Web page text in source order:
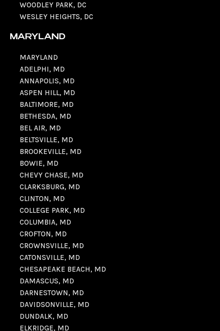
WOODLEY PARK, DC
WESLEY HEIGHTS, DC
MARYLAND
MARYLAND
ADELPHI, MD
ANNAPOLIS, MD
ASPEN HILL, MD
BALTIMORE, MD
BETHESDA, MD
BEL AIR, MD
BELTSVILLE, MD
BROOKEVILLE, MD
BOWIE, MD
CHEVY CHASE, MD
CLARKSBURG, MD
CLINTON, MD
COLLEGE PARK, MD
COLUMBIA, MD
CROFTON, MD
CROWNSVILLE, MD
CATONSVILLE, MD
CHESAPEAKE BEACH, MD
DAMASCUS, MD
DARNESTOWN, MD
DAVIDSONVILLE, MD
DUNDALK, MD
ELKRIDGE, MD